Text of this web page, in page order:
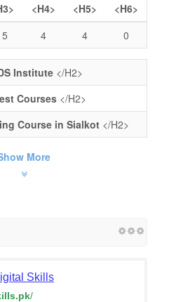
<H4> <H5>
<H6>
4 4 0
Institute </H2>
Courses </H2>
Course in Sialkot </H2>
More
Skills
/